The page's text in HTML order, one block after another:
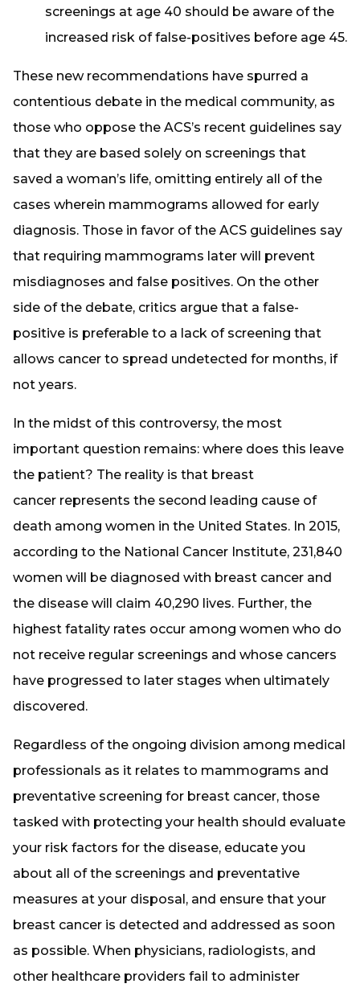
screenings at age 40 should be aware of the
increased risk of false-positives before age 45.
These new recommendations have spurred a
contentious debate in the medical community, as
those who oppose the ACS’s recent guidelines say
that they are based solely on screenings that
saved a woman’s life, omitting entirely all of the
cases wherein mammograms allowed for early
diagnosis. Those in favor of the ACS guidelines say
that requiring mammograms later will prevent
misdiagnoses and false positives. On the other
side of the debate, critics argue that a false-
positive is preferable to a lack of screening that
allows cancer to spread undetected for months, if
not years.
In the midst of this controversy, the most
important question remains: where does this leave
the patient? The reality is that breast
cancer represents the second leading cause of
death among women in the United States. In 2015,
according to the National Cancer Institute, 231,840
women will be diagnosed with breast cancer and
the disease will claim 40,290 lives. Further, the
highest fatality rates occur among women who do
not receive regular screenings and whose cancers
have progressed to later stages when ultimately
discovered.
Regardless of the ongoing division among medical
professionals as it relates to mammograms and
preventative screening for breast cancer, those
tasked with protecting your health should evaluate
your risk factors for the disease, educate you
about all of the screenings and preventative
measures at your disposal, and ensure that your
breast cancer is detected and addressed as soon
as possible. When physicians, radiologists, and
other healthcare providers fail to administer